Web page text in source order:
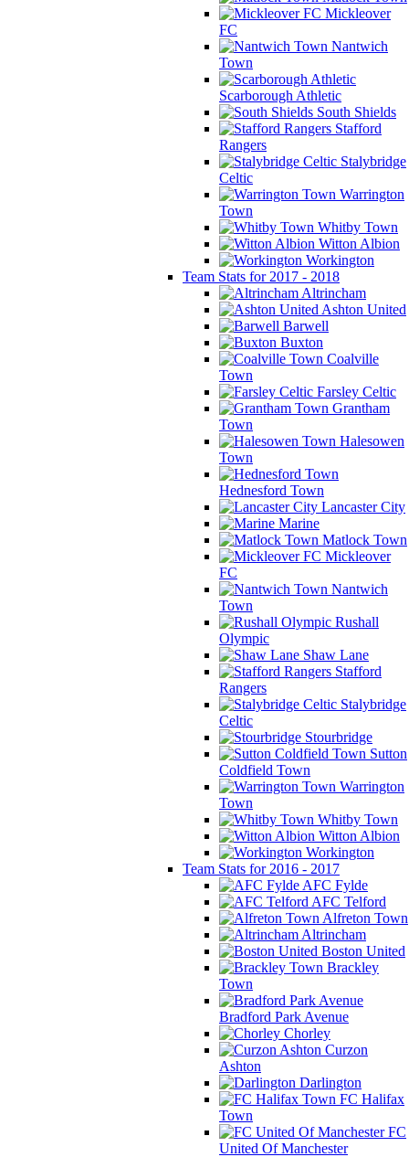
Mickleover
FC
Nantwich
Town
Scarborough Athletic
South Shields
Stafford
Rangers
Stalybridge
Celtic
Warrington
Town
Whitby Town
Witton Albion
Workington
Team Stats for 2017 - 2018
Altrincham
Ashton United
Barwell
Buxton
Coalville
Town
Farsley Celtic
Grantham
Town
Halesowen
Town
Hednesford Town
Lancaster City
Marine
Matlock Town
Mickleover
FC
Nantwich
Town
Rushall
Olympic
Shaw Lane
Stafford
Rangers
Stalybridge
Celtic
Stourbridge
Sutton
Coldfield Town
Warrington
Town
Whitby Town
Witton Albion
Workington
Team Stats for 2016 - 2017
AFC Fylde
AFC Telford
Alfreton Town
Altrincham
Boston United
Brackley
Town
Bradford Park Avenue
Chorley
Curzon
Ashton
Darlington
FC Halifax
Town
FC
United Of Manchester